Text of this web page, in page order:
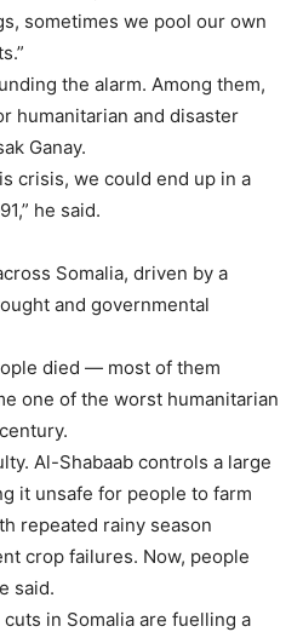
sometimes we pool our own
the alarm. Among them,
humanitarian and disaster
Ganay.
crisis, we could end up in a
he said.
Somalia, driven by a
and governmental
died — most of them
one of the worst humanitarian
Al-Shabaab controls a large
it unsafe for people to farm
repeated rainy season
crop failures. Now, people
said.
in Somalia are fuelling a